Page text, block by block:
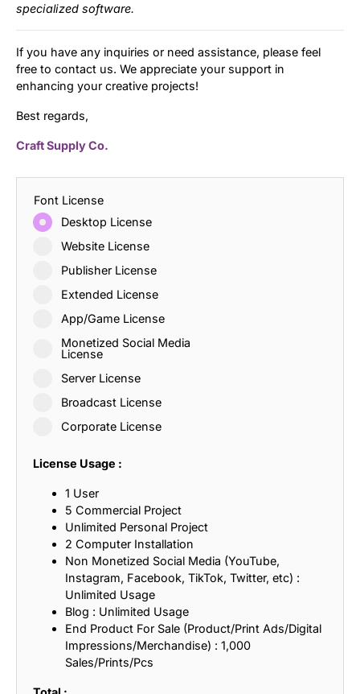
specialized software.
If you have any inquiries or need assistance, please feel
free to contact us. We appreciate your support in
enhancing your creative projects!
Best regards,
Craft Supply Co.
Font License
Desktop License
Website License
Publisher License
Extended License
App/Game License
Monetized Social Media
License
Server License
Broadcast License
Corporate License
License Usage :
1 User
5 Commercial Project
Unlimited Personal Project
2 Computer Installation
Non Monetized Social Media (YouTube,
Instagram, Facebook, TikTok, Twitter, etc) :
Unlimited Usage
Blog : Unlimited Usage
End Product For Sale (Product/Print Ads/Digital
Impressions/Merchandise) : 1,000
Sales/Prints/Pcs